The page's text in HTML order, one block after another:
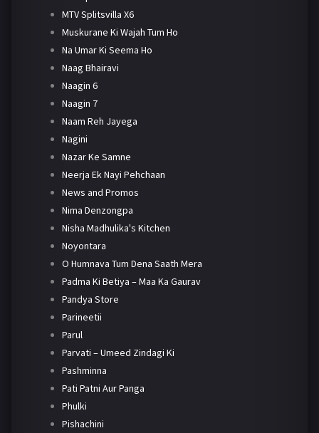
MTV Splitsvilla X6
Muskurane Ki Wajah Tum Ho
Na Umar Ki Seema Ho
Naag Bhairavi
Naagin 6
Naagin 7
Naam Reh Jayega
Nagini
Nazar Ke Samne
Neerja Ek Nayi Pehchaan
News and Promos
Nima Denzongpa
Nisha Madhulika's Kitchen
Noyontara
O Humnava Tum Dena Saath Mera
Padma Ki Betiya – Maa Ka Gaurav
Pandya Store
Parineetii
Parul
Parvati – Umeed Zindagi Ki
Pashminna
Pati Patni Aur Panga
Phulki
Pishachini